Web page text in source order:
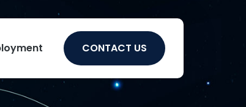
CONTACT US